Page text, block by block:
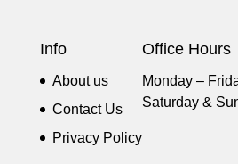
Info
About us
Contact Us
Privacy Policy
Office Hours
Monday –
Saturday &